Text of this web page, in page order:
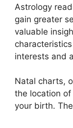
Astrology
gain greater
valuable
interests and
Natal charts,
the location
your birth.